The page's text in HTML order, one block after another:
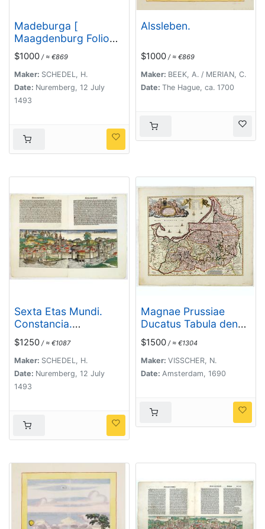
Madeburga [
Maagdenburg Folio
CLXXX ]
$1000 / ≈ €869
Maker: SCHEDEL, H.
Date: Nuremberg, 12 July
1493
Alssleben.
$1000 / ≈ €869
Maker: BEEK, A. / MERIAN, C.
Date: The Hague, ca. 1700
Sexta Etas Mundi.
Constancia.
[Constance CCXLI ]
$1250 / ≈ €1087
Maker: SCHEDEL, H.
Date: Nuremberg, 12 July
1493
Magnae Prussiae
Ducatus Tabula denuo
correcta et in lucem
edita per Nicolaum
Visscher.
$1500 / ≈ €1304
Maker: VISSCHER, N.
Date: Amsterdam, 1690